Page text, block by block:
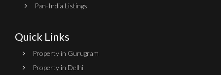
Pan-India Listings
Quick Links
Property in Gurugram
Property in Delhi